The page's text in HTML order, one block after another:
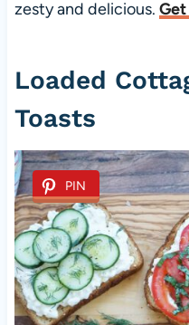
zesty and delicious.
Loaded
Toasts
PIN